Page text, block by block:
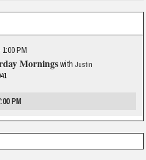
PM
Morningswith Justin
PM